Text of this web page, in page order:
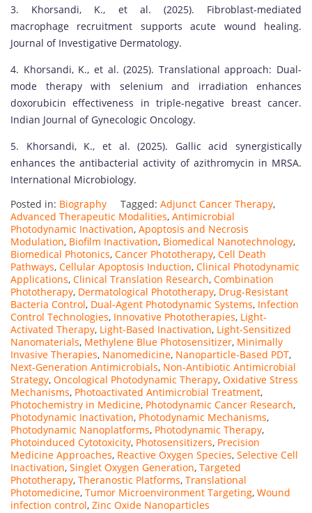
3. Khorsandi, K., et al. (2025). Fibroblast-mediated
macrophage recruitment supports acute wound healing.
Journal of Investigative Dermatology.
4. Khorsandi, K., et al. (2025). Translational approach: Dual-
mode therapy with selenium and irradiation enhances
doxorubicin effectiveness in triple-negative breast cancer.
Indian Journal of Gynecologic Oncology.
5. Khorsandi, K., et al. (2025). Gallic acid synergistically
enhances the antibacterial activity of azithromycin in MRSA.
International Microbiology.
Posted in: Biography Tagged: Adjunct Cancer Therapy,
Advanced Therapeutic Modalities, Antimicrobial
Photodynamic Inactivation, Apoptosis and Necrosis
Modulation, Biofilm Inactivation, Biomedical Nanotechnology,
Biomedical Photonics, Cancer Phototherapy, Cell Death
Pathways, Cellular Apoptosis Induction, Clinical Photodynamic
Applications, Clinical Translation Research, Combination
Phototherapy, Dermatological Phototherapy, Drug-Resistant
Bacteria Control, Dual-Agent Photodynamic Systems, Infection
Control Technologies, Innovative Phototherapies, Light-
Activated Therapy, Light-Based Inactivation, Light-Sensitized
Nanomaterials, Methylene Blue Photosensitizer, Minimally
Invasive Therapies, Nanomedicine, Nanoparticle-Based PDT,
Next-Generation Antimicrobials, Non-Antibiotic Antimicrobial
Strategy, Oncological Photodynamic Therapy, Oxidative Stress
Mechanisms, Photoactivated Antimicrobial Treatment,
Photochemistry in Medicine, Photodynamic Cancer Research,
Photodynamic Inactivation, Photodynamic Mechanisms,
Photodynamic Nanoplatforms, Photodynamic Therapy,
Photoinduced Cytotoxicity, Photosensitizers, Precision
Medicine Approaches, Reactive Oxygen Species, Selective Cell
Inactivation, Singlet Oxygen Generation, Targeted
Phototherapy, Theranostic Platforms, Translational
Photomedicine, Tumor Microenvironment Targeting, Wound
infection control, Zinc Oxide Nanoparticles